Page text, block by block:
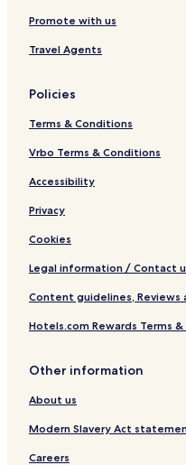
r
k
c
h
Promote with us
Travel Agents
Policies
Terms & Conditions
Vrbo Terms & Conditions
Accessibility
Privacy
Cookies
Legal information / Contact
Content guidelines,
Hotels.com Rewards Terms
Other information
About us
Modern Slavery Act
Careers